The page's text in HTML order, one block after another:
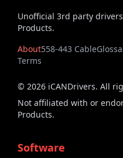
Unofficial 3rd party
Products.
About558-443 Cable
Terms
© 2026 iCANDrivers. All
Not affiliated with or
Products.
Software